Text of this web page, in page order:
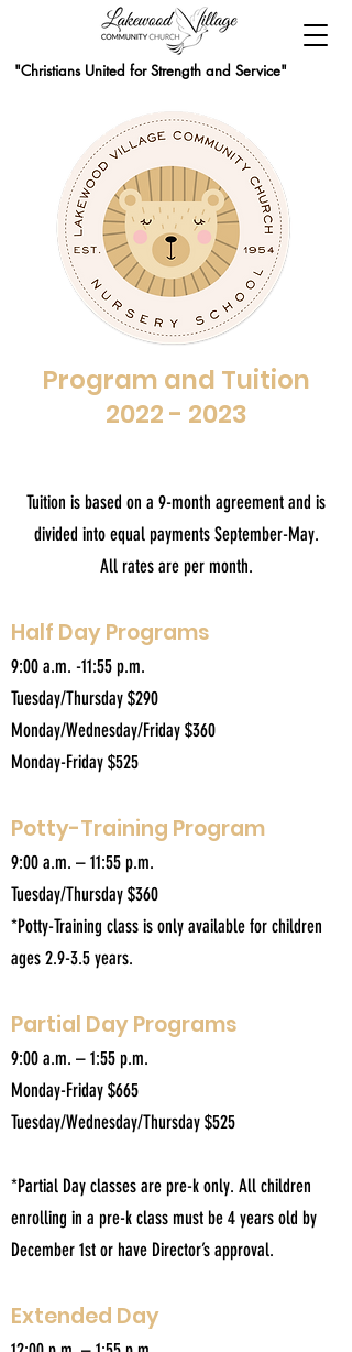
"Christians United for Strength and Service"
Program and Tuition
2022 - 2023
Tuition is based on a 9-month agreement and is
divided into equal payments September-May.
All rates are per month.
Half Day Programs
9:00 a.m. -11:55 p.m.
Tuesday/Thursday $290
Monday/Wednesday/Friday $360
Monday-Friday $525
Potty-Training Program
9:00 a.m. – 11:55 p.m.
Tuesday/Thursday $360
*Potty-Training class is only available for children
ages 2.9-3.5 years.
Partial Day Programs
9:00 a.m. – 1:55 p.m.
Monday-Friday $665
Tuesday/Wednesday/Thursday $525
*Partial Day classes are pre-k only. All children
enrolling in a pre-k class must be 4 years old by
December 1st or have Director’s approval.
Extended Day